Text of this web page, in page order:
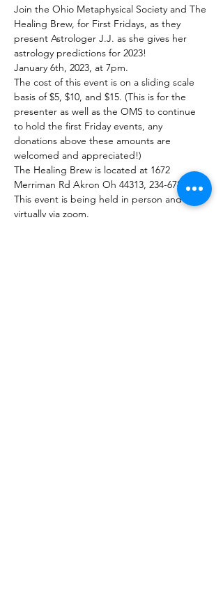
Join the Ohio Metaphysical Society and The
Healing Brew, for First Fridays, as they
present Astrologer J.J. as she gives her
astrology predictions for 2023!
January 6th, 2023, at 7pm.
The cost of this event is on a sliding scale
basis of $5, $10, and $15. (This is for the
presenter as well as the OMS to continue
to hold the first Friday events, any
donations above these amounts are
welcomed and appreciated!)
The Healing Brew is located at 1672
Merriman Rd Akron Oh 44313, 234-678-0380.
This event is being held in person and
virtually via zoom.